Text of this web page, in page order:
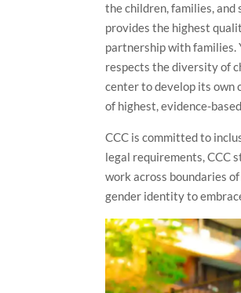
the children, families, and
provides the highest
partnership with families.
respects the diversity of
center to develop its own
of highest, evidence-
CCC is committed to
legal requirements, CCC
work across boundaries
gender identity to